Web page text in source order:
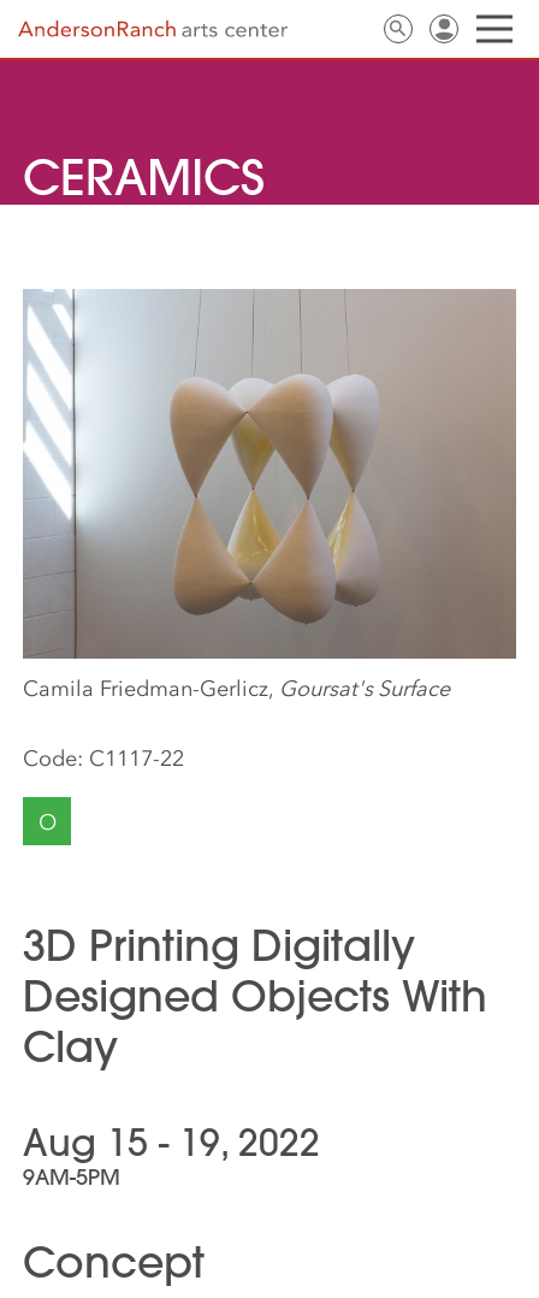
CERAMICS
Code: C1117-22
O
3D Printing Digitally
Designed Objects With
Clay
Aug 15 - 19, 2022
9AM-5PM
Concept
Camila Friedman-Gerlicz, Goursat's Surface